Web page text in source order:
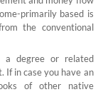
primarily based is
the conventional
a degree or related
If in case you have an
of other native